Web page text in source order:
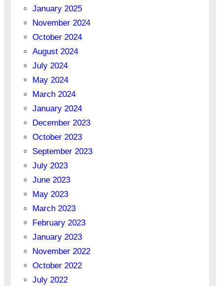
January 2025
November 2024
October 2024
August 2024
July 2024
May 2024
March 2024
January 2024
December 2023
October 2023
September 2023
July 2023
June 2023
May 2023
March 2023
February 2023
January 2023
November 2022
October 2022
July 2022